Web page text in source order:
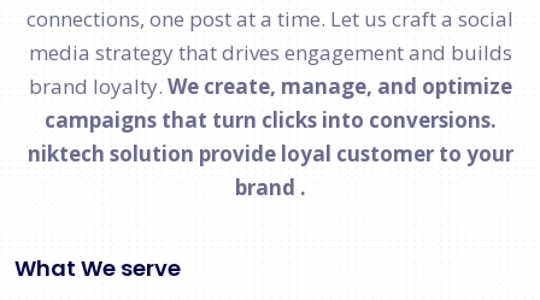
connections, one post at a time. Let us craft a social
media strategy that drives engagement and builds
brand loyalty. We create, manage, and optimize
campaigns that turn clicks into conversions.
niktech solution provide loyal customer to your
brand .
What We serve